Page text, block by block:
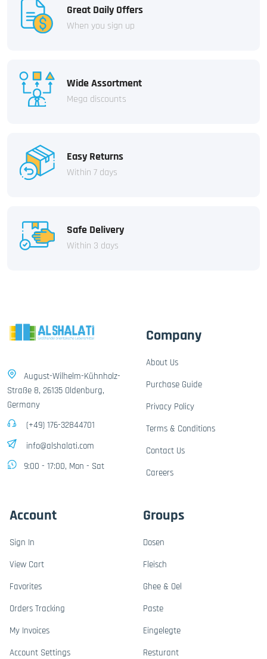
Great Daily Offers
When you sign up
Wide Assortment
Mega discounts
Easy Returns
Within 7 days
Safe Delivery
Within 3 days
August-Wilhelm-Kühnholz-
Straße 8, 26135 Oldenburg,
Germany
(+49) 176-32844701
info@alshalati.com
9:00 - 17:00, Mon - Sat
Company
About Us
Purchase Guide
Privacy Policy
Terms & Conditions
Contact Us
Careers
Account
Sign In
View Cart
Favorites
Orders Tracking
My Invoices
Account Settings
Groups
Dosen
Fleisch
Ghee & Oel
Paste
Eingelegte
Resturant